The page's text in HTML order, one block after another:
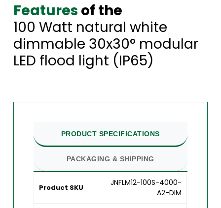
Features of the
100 Watt natural white
dimmable 30x30° modular
LED flood light (IP65)
PRODUCT SPECIFICATIONS
PACKAGING & SHIPPING
Product SKU
JNFLM12-100S-4000-
A2-DIM